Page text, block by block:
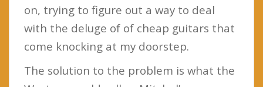
on, trying to figure out a way to deal
with the deluge of of cheap guitars that
come knocking at my doorstep.
The solution to the problem is what the